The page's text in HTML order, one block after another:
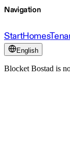
Navigation
StartHomes
English
Blocket Bostad is